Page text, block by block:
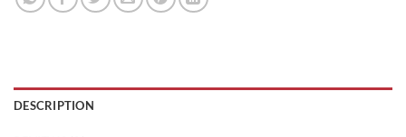
DESCRIPTION